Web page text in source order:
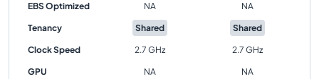
EBS Optimized NA NA
Tenancy Shared Shared
Clock Speed 2.7 GHz 2.7 GHz
GPU NA NA